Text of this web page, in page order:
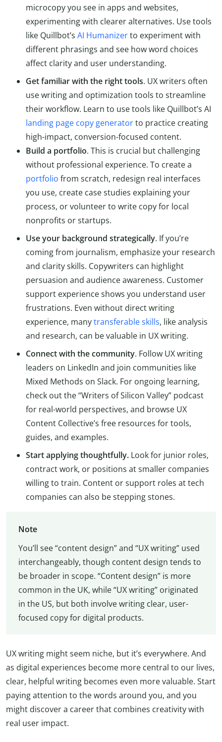
microcopy you see in apps and websites,
experimenting with clearer alternatives. Use tools
like Quillbot’s AI Humanizerto experiment with
different phrasings and see how word choices
affect clarity and user understanding.
Get familiar with the right tools. UX writers often
use writing and optimization tools to streamline
their workflow. Learn to use tools like Quillbot’s AI
landing page copy generatorto practice creating
high-impact, conversion-focused content.
Build a portfolio. This is crucial but challenging
without professional experience. To create a
portfolio from scratch, redesign real interfaces
you use, create case studies explaining your
process, or volunteer to write copy for local
nonprofits or startups.
Use your background strategically. If you’re
coming from journalism, emphasize your research
and clarity skills. Copywriters can highlight
persuasion and audience awareness. Customer
support experience shows you understand user
frustrations. Even without direct writing
experience, manytransferable skills, like analysis
and research, can be valuable in UX writing.
Connect with the community. Follow UX writing
leaders on LinkedIn and join communities like
Mixed Methods on Slack. For ongoing learning,
check out the “Writers of Silicon Valley” podcast
for real-world perspectives, and browse UX
Content Collective’s free resources for tools,
guides, and examples.
Start applying thoughtfully. Look for junior roles,
contract work, or positions at smaller companies
willing to train. Content or support roles at tech
companies can also be stepping stones.
Note
You’ll see “content design” and “UX writing” used
interchangeably, though content design tends to
be broader in scope. “Content design” is more
common in the UK, while “UX writing” originated
in the US, but both involve writing clear, user-
focused copy for digital products.
UX writing might seem niche, but it’s everywhere. And
as digital experiences become more central to our lives,
clear, helpful writing becomes even more valuable. Start
paying attention to the words around you, and you
might discover a career that combines creativity with
real user impact.